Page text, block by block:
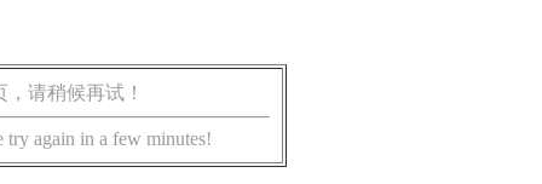
请稍候再试！
try again in a few minutes!